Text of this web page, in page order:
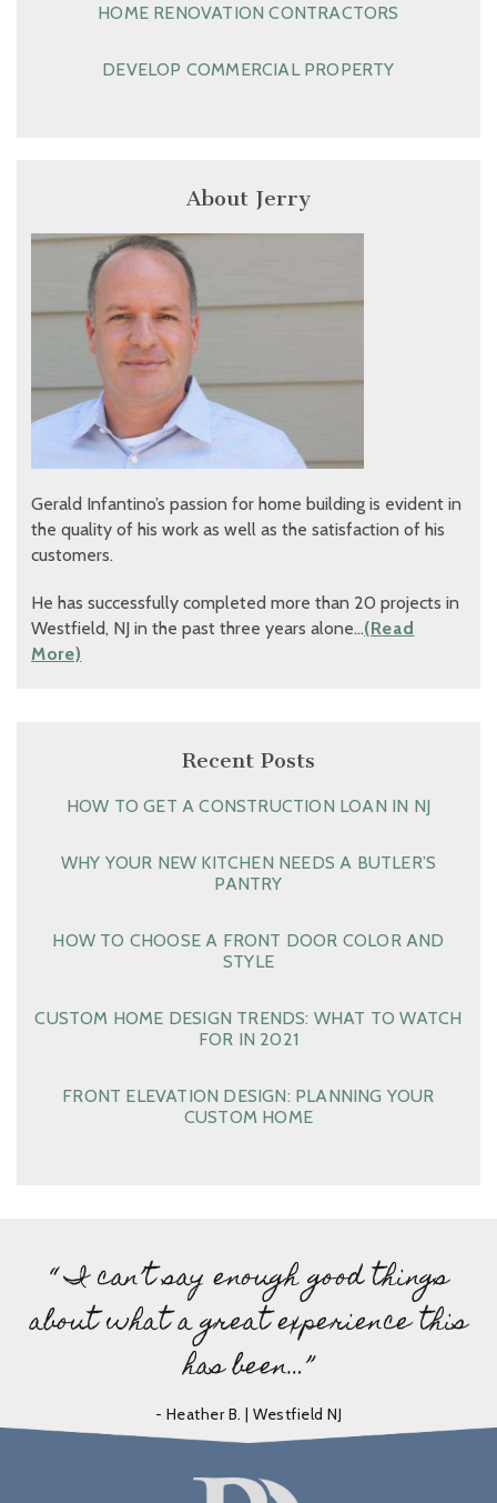
HOME RENOVATION CONTRACTORS
DEVELOP COMMERCIAL PROPERTY
About Jerry
Gerald Infantino’s passion for home building is evident in
the quality of his work as well as the satisfaction of his
customers.
He has successfully completed more than 20 projects in
Westfield, NJ in the past three years alone…(Read
More)
Recent Posts
HOW TO GET A CONSTRUCTION LOAN IN NJ
WHY YOUR NEW KITCHEN NEEDS A BUTLER’S
PANTRY
HOW TO CHOOSE A FRONT DOOR COLOR AND
STYLE
CUSTOM HOME DESIGN TRENDS: WHAT TO WATCH
FOR IN 2021
FRONT ELEVATION DESIGN: PLANNING YOUR
CUSTOM HOME
“ I can’t say enough good things
about what a great experience this
has been…”
- Heather B. | Westfield NJ